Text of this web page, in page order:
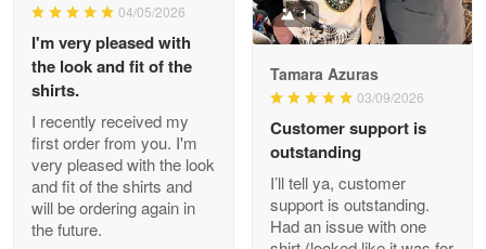
Read more
Wayne Nelson
Apr 29
Outstanding Customer Service support!!!
Reply from Proudvet365 Apr 29
Read more
04/05/2026
I'm very pleased with
the look and fit of the
shirts.
I recently received my
first order from you. I'm
very pleased with the look
and fit of the shirts and
will be ordering again in
the future.
1
Tamara Azuras
03/09/2026
Customer support is
outstanding
I’ll tell ya, customer
support is outstanding.
Had an issue with one